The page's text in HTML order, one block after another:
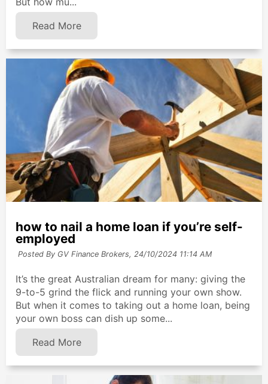
Read More
how to nail a home loan if you’re self-
employed
Posted By GV Finance Brokers, 24/10/2024 11:14 AM
It’s the great Australian dream for many: giving the
9-to-5 grind the flick and running your own show.
But when it comes to taking out a home loan, being
your own boss can dish up some...
Read More